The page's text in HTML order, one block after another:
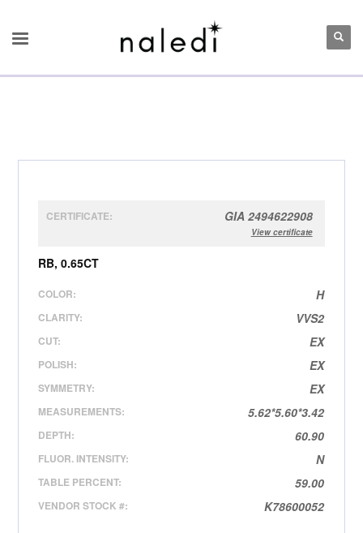
CERTIFICATE: GIA 2494622908
View certificate
RB, 0.65CT
COLOR: H
CLARITY: VVS2
CUT: EX
POLISH: EX
SYMMETRY: EX
MEASUREMENTS: 5.62*5.60*3.42
DEPTH: 60.90
FLUOR. INTENSITY: N
TABLE PERCENT: 59.00
VENDOR STOCK #: K78600052